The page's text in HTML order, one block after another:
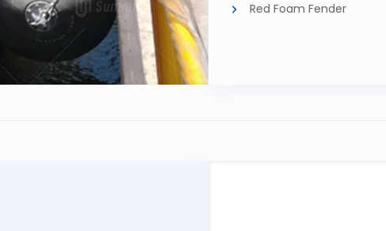
Red Foam Fender